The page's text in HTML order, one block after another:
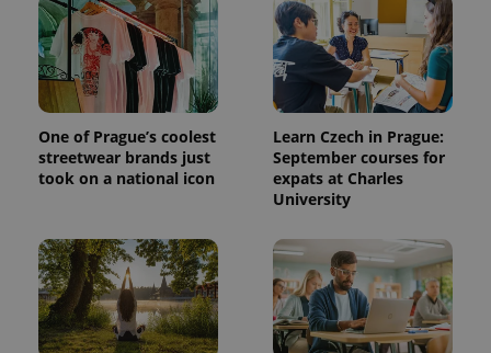
One of Prague’s coolest
streetwear brands just
took on a national icon
Learn Czech in Prague:
September courses for
expats at Charles
University
^eps_[0-9]+$ .expats.cz